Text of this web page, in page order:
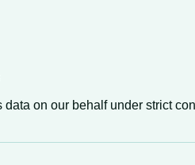
on our behalf under strict